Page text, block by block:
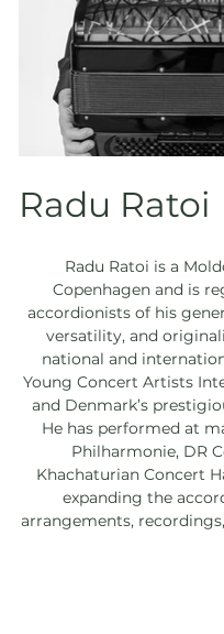
Radu Ratoi
Radu Ratoi is a
Copenhagen and is
accordionists of his
versatility, and
national and
Young Concert Artists
and Denmark’s
He has performed at
Philharmonie, DR
Khachaturian Concert
expanding the
arrangements,